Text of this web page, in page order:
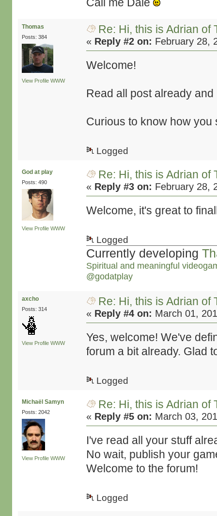
Thomas
Posts: 384
View Profile WWW
Re: Hi, this is Adrian of
« Reply #2 on: February 28,
Welcome!
Read all post already
Curious to know how you
Logged
God at play
Posts: 490
View Profile WWW
Re: Hi, this is Adrian of
« Reply #3 on: February 28,
Welcome, it's great to
Logged
Currently developing
Spiritual and meaningful
@godatplay
axcho
Posts: 314
View Profile WWW
Re: Hi, this is Adrian of
« Reply #4 on: March 01,
Yes, welcome! We've
forum a bit already. Glad
Logged
Michaël Samyn
Posts: 2042
View Profile WWW
Re: Hi, this is Adrian of
« Reply #5 on: March 03,
I've read all your stuff
No wait, publish your
Welcome to the forum!
Logged